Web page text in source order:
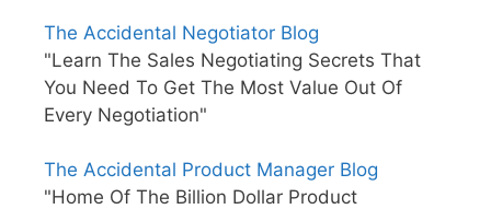
The Accidental Negotiator Blog
"Learn The Sales Negotiating Secrets That
You Need To Get The Most Value Out Of
Every Negotiation"
The Accidental Product Manager Blog
"Home Of The Billion Dollar Product